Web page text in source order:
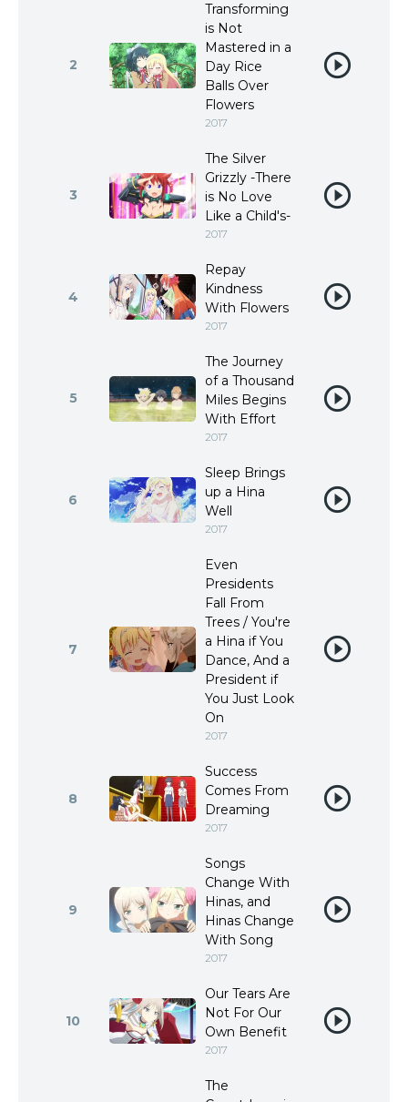
2
Transforming
is Not
Mastered in a
Day Rice
Balls Over
Flowers
2017
3
The Silver
Grizzly -There
is No Love
Like a Child's-
2017
4
Repay
Kindness
With Flowers
2017
5
The Journey
of a Thousand
Miles Begins
With Effort
2017
6
Sleep Brings
up a Hina
Well
2017
7
Even
Presidents
Fall From
Trees / You're
a Hina if You
Dance, And a
President if
You Just Look
On
2017
8
Success
Comes From
Dreaming
2017
9
Songs
Change With
Hinas, and
Hinas Change
With Song
2017
10
Our Tears Are
Not For Our
Own Benefit
2017
The